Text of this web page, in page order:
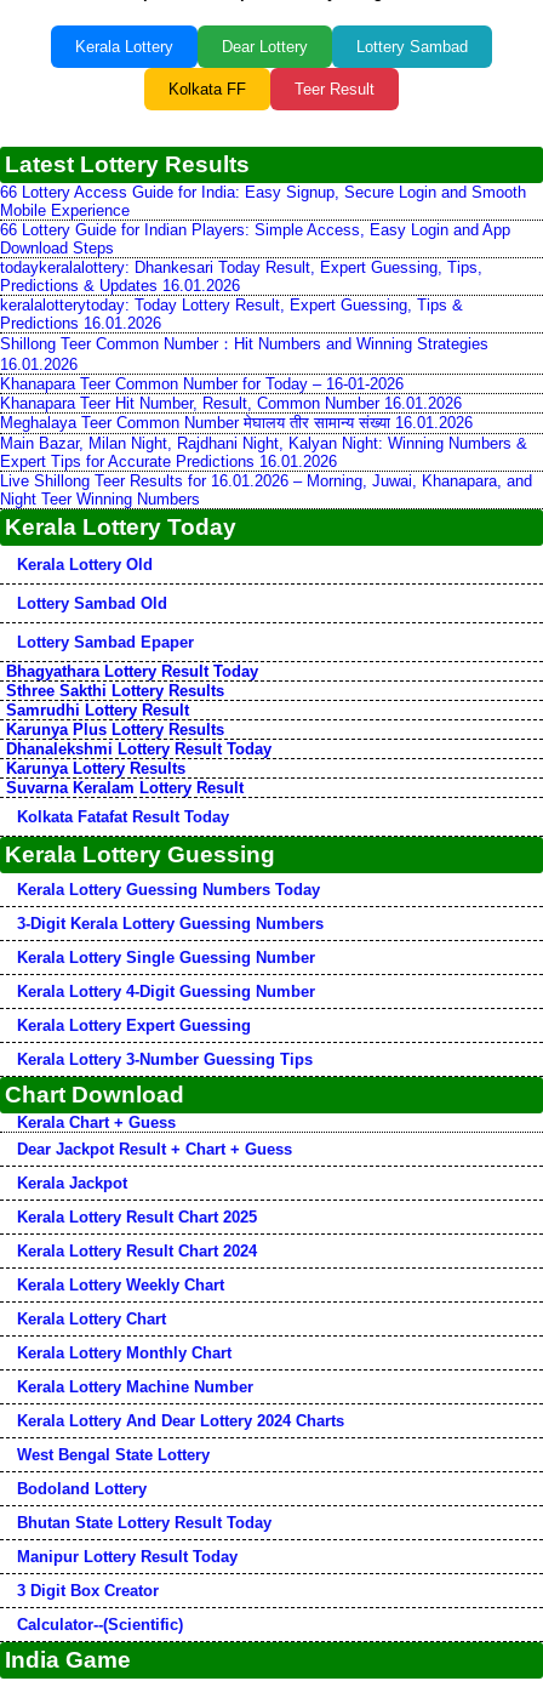
Kerala Lottery Dear Lottery Lottery Sambad
Kolkata FF Teer Result
Latest Lottery Results
66 Lottery Access Guide for India: Easy Signup, Secure Login and Smooth
Mobile Experience
66 Lottery Guide for Indian Players: Simple Access, Easy Login and App
Download Steps
todaykeralalottery: Dhankesari Today Result, Expert Guessing, Tips,
Predictions & Updates 16.01.2026
keralalotterytoday: Today Lottery Result, Expert Guessing, Tips &
Predictions 16.01.2026
Shillong Teer Common Number：Hit Numbers and Winning Strategies
16.01.2026
Khanapara Teer Common Number for Today – 16-01-2026
Khanapara Teer Hit Number, Result, Common Number 16.01.2026
Meghalaya Teer Common Number मेघालय तीर सामान्य संख्या 16.01.2026
Main Bazar, Milan Night, Rajdhani Night, Kalyan Night: Winning Numbers &
Expert Tips for Accurate Predictions 16.01.2026
Live Shillong Teer Results for 16.01.2026 – Morning, Juwai, Khanapara, and
Night Teer Winning Numbers
Kerala Lottery Today
Kerala Lottery Old
Lottery Sambad Old
Lottery Sambad Epaper
Bhagyathara Lottery Result Today
Sthree Sakthi Lottery Results
Samrudhi Lottery Result
Karunya Plus Lottery Results
Dhanalekshmi Lottery Result Today
Karunya Lottery Results
Suvarna Keralam Lottery Result
Kolkata Fatafat Result Today
Kerala Lottery Guessing
Kerala Lottery Guessing Numbers Today
3-Digit Kerala Lottery Guessing Numbers
Kerala Lottery Single Guessing Number
Kerala Lottery 4-Digit Guessing Number
Kerala Lottery Expert Guessing
Kerala Lottery 3-Number Guessing Tips
Chart Download
Kerala Chart + Guess
Dear Jackpot Result + Chart + Guess
Kerala Jackpot
Kerala Lottery Result Chart 2025
Kerala Lottery Result Chart 2024
Kerala Lottery Weekly Chart
Kerala Lottery Chart
Kerala Lottery Monthly Chart
Kerala Lottery Machine Number
Kerala Lottery And Dear Lottery 2024 Charts
West Bengal State Lottery
Bodoland Lottery
Bhutan State Lottery Result Today
Manipur Lottery Result Today
3 Digit Box Creator
Calculator--(Scientific)
India Game